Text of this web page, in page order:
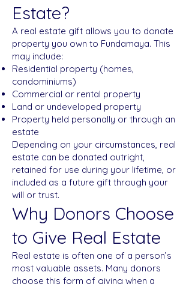
Estate?
A real estate gift allows you to donate
property you own to Fundamaya. This
may include:
Residential property (homes,
condominiums)
Commercial or rental property
Land or undeveloped property
Property held personally or through an
estate
Depending on your circumstances, real
estate can be donated outright,
retained for use during your lifetime, or
included as a future gift through your
will or trust.
Why Donors Choose
to Give Real Estate
Real estate is often one of a person’s
most valuable assets. Many donors
choose this form of giving when a